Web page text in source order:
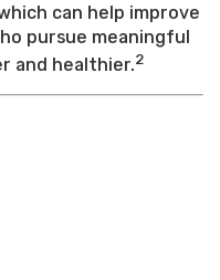
can help improve
pursue meaningful
and healthier.2